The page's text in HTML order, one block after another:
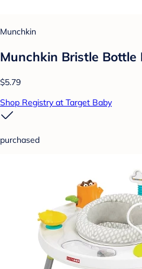
Munchkin
Munchkin Bristle Bottle
$5.79
Shop Registry at Target Baby
purchased